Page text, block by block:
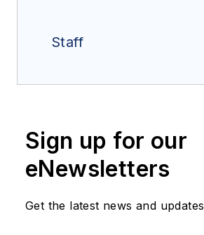
Staff
Sign up for our
eNewsletters
Get the latest news and updates